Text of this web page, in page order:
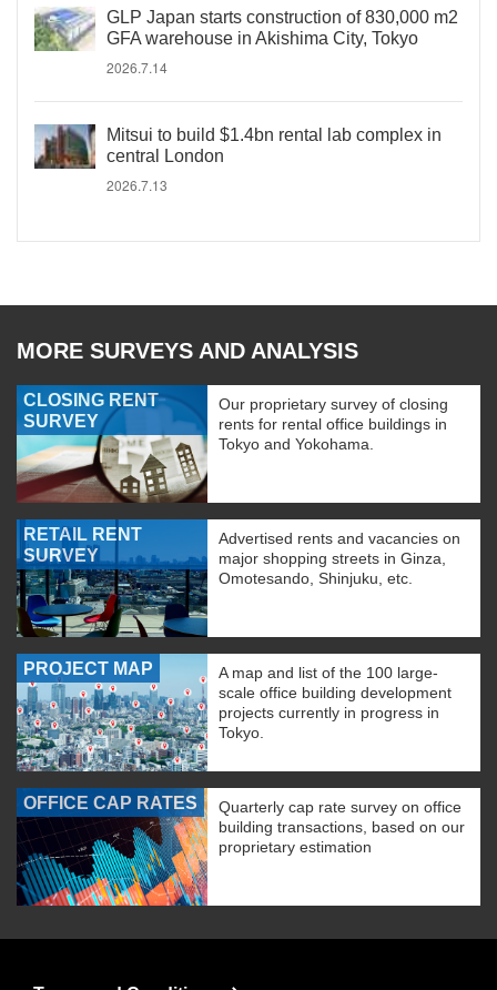
GLP Japan starts construction of 830,000 m2
GFA warehouse in Akishima City, Tokyo
2026.7.14
Mitsui to build $1.4bn rental lab complex in
central London
2026.7.13
MORE SURVEYS AND ANALYSIS
CLOSING RENT
SURVEY
Our proprietary survey of closing
rents for rental office buildings in
Tokyo and Yokohama.
RETAIL RENT
SURVEY
Advertised rents and vacancies on
major shopping streets in Ginza,
Omotesando, Shinjuku, etc.
PROJECT MAP
A map and list of the 100 large-
scale office building development
projects currently in progress in
Tokyo.
OFFICE CAP RATES
Quarterly cap rate survey on office
building transactions, based on our
proprietary estimation